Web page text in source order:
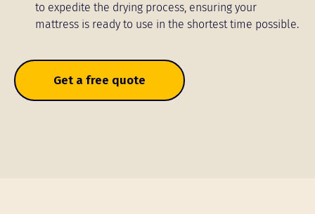
to expedite the drying process, ensuring your
mattress is ready to use in the shortest time possible.
Get a free quote